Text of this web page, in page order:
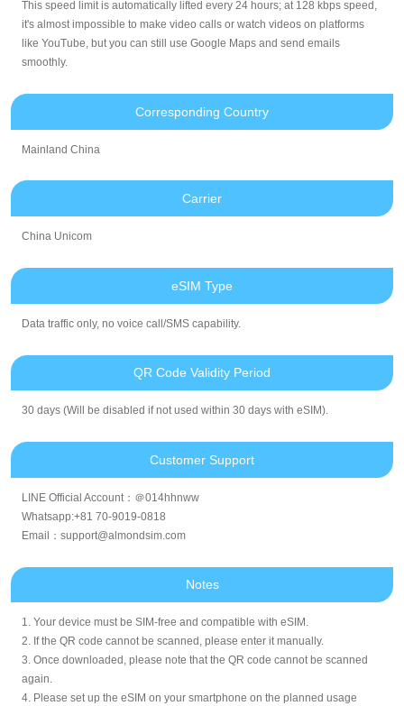
This speed limit is automatically lifted every 24 hours; at 128 kbps speed,
it's almost impossible to make video calls or watch videos on platforms
like YouTube, but you can still use Google Maps and send emails
smoothly.
Corresponding Country
Mainland China
Carrier
China Unicom
eSIM Type
Data traffic only, no voice call/SMS capability.
QR Code Validity Period
30 days (Will be disabled if not used within 30 days with eSIM).
Customer Support
LINE Official Account：＠014hhnww
Whatsapp:+81 70-9019-0818
Email：support@almondsim.com
Notes
1. Your device must be SIM-free and compatible with eSIM.
2. If the QR code cannot be scanned, please enter it manually.
3. Once downloaded, please note that the QR code cannot be scanned
again.
4. Please set up the eSIM on your smartphone on the planned usage